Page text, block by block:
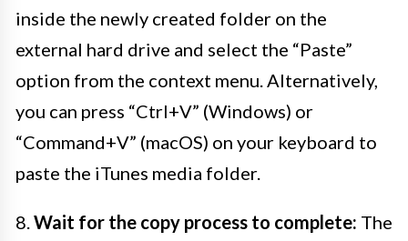
inside the newly created folder on the
external hard drive and select the “Paste”
option from the context menu. Alternatively,
you can press “Ctrl+V” (Windows) or
“Command+V” (macOS) on your keyboard to
paste the iTunes media folder.
8.Wait for the copy process to complete: The